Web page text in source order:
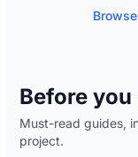
Before
Must-read guides,
project.